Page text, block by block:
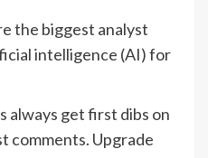
the biggest analyst
intelligence (AI) for
always get first dibs on
comments. Upgrade